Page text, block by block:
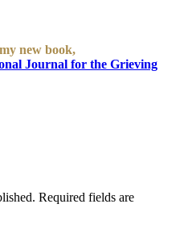
new book,
Journal for the Grieving
Required fields are